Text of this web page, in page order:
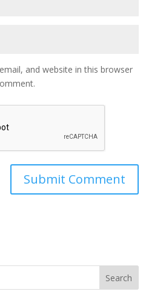
and website in this browser
Search